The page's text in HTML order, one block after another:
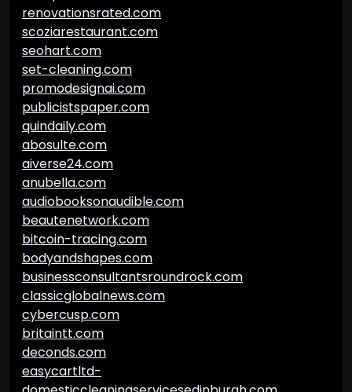
renovationsrated.com
scoziarestaurant.com
seohart.com
set-cleaning.com
promodesignai.com
publicistspaper.com
quindaily.com
abosulte.com
aiverse24.com
anubella.com
audiobooksonaudible.com
beautenetwork.com
bitcoin-tracing.com
bodyandshapes.com
businessconsultantsroundrock.com
classicglobalnews.com
cybercusp.com
britaintt.com
deconds.com
easycartltd-